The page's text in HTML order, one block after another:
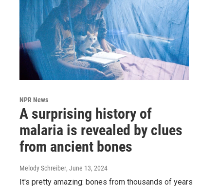
NPR News
A surprising history of
malaria is revealed by clues
from ancient bones
Melody Schreiber, June 13, 2024
It's pretty amazing: bones from thousands of years